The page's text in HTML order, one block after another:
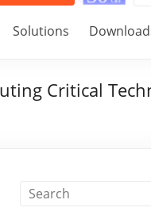
Solutions
Critical